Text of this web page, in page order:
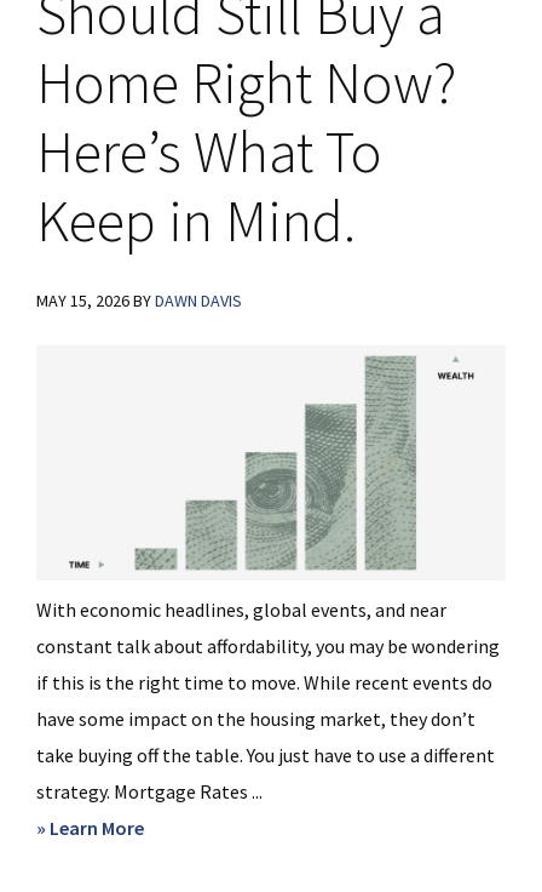
Home Right Now?
Here’s What To
Keep in Mind.
MAY 15, 2026BYDAWN DAVIS
With economic headlines, global events, and near
constant talk about affordability, you may be wondering
if this is the right time to move. While recent events do
have some impact on the housing market, they don’t
take buying off the table. You just have to use a different
strategy. Mortgage Rates ...
» Learn Moreabout